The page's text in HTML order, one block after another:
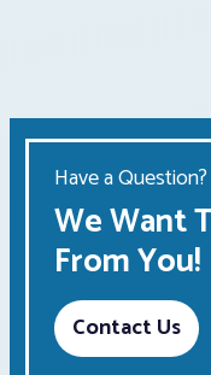
Have a Question?
We Want
From You!
Contact Us